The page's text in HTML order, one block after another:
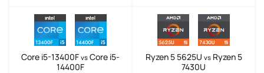
Core i5-13400F vs Core i5-
14400F
Ryzen 5 5625U vsRyzen 5
7430U